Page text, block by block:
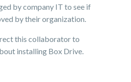
by company IT to see if
by their organization.
this collaborator to
installing Box Drive.